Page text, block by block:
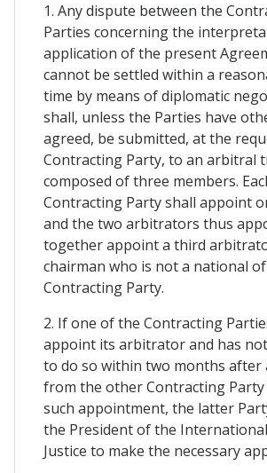
1. Any dispute between the
Parties concerning the
application of the present
cannot be settled within a
time by means of diplomatic
shall, unless the Parties have
agreed, be submitted, at the
Contracting Party, to an arbitral
composed of three members.
Contracting Party shall appoint
and the two arbitrators thus
together appoint a third
chairman who is not a national
Contracting Party.
2. If one of the Contracting
appoint its arbitrator and has
to do so within two months after
from the other Contracting Party
such appointment, the latter
the President of the
Justice to make the necessary